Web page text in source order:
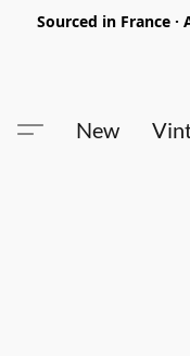
Sourced in France
New